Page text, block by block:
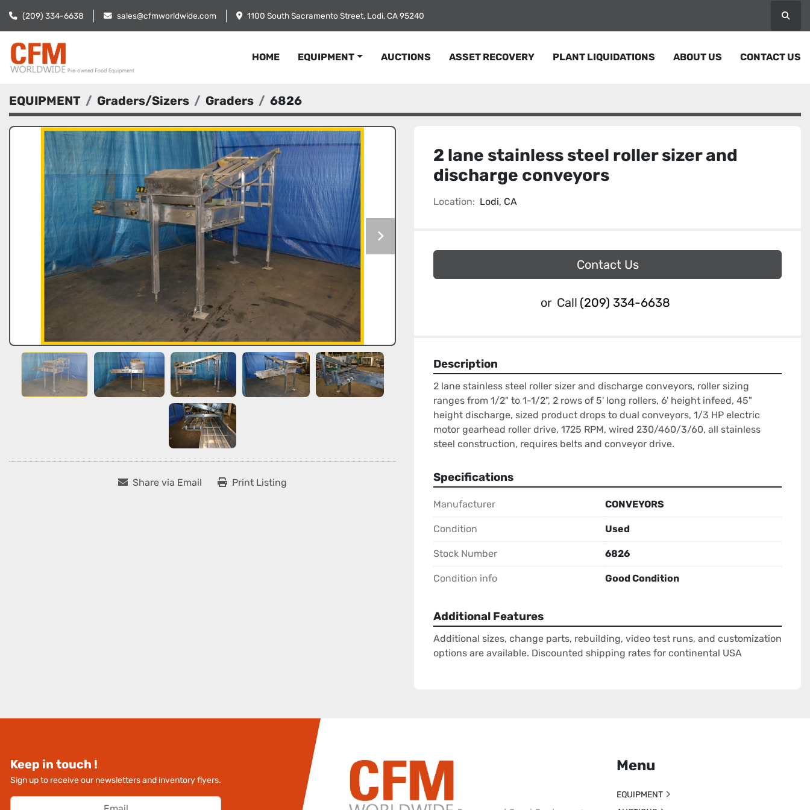
(209) 334-6638 sales@cfmworldwide.com 1100 South Sacramento Street, Lodi, CA 95240
HOME EQUIPMENT AUCTIONS ASSET RECOVERY PLANT LIQUIDATIONS ABOUT US CONTACT US
EQUIPMENT Graders/Sizers Graders 6826
Share via Email Print Listing
2 lane stainless steel roller sizer and
discharge conveyors
Location: Lodi, CA
Contact Us
or Call (209) 334-6638
Description
2 lane stainless steel roller sizer and discharge conveyors, roller sizing
ranges from 1/2" to 1-1/2", 2 rows of 5' long rollers, 6' height infeed, 45"
height discharge, sized product drops to dual conveyors, 1/3 HP electric
motor gearhead roller drive, 1725 RPM, wired 230/460/3/60, all stainless
steel construction, requires belts and conveyor drive.
Specifications
Manufacturer CONVEYORS
Condition Used
Stock Number 6826
Condition info Good Condition
Additional Features
Additional sizes, change parts, rebuilding, video test runs, and customization
options are available. Discounted shipping rates for continental USA
Keep in touch !
Sign up to receive our newsletters and inventory flyers.
Menu
EQUIPMENT